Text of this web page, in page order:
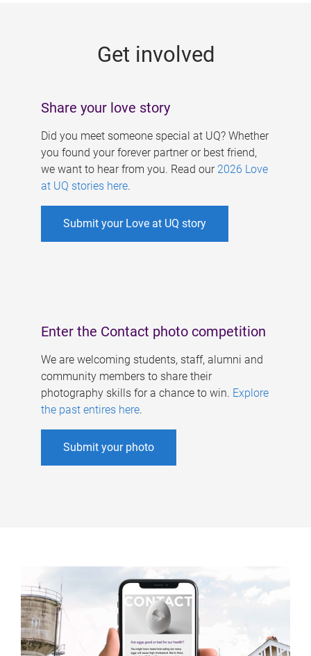
Get involved
Share your love story
Did you meet someone special at UQ? Whether
you found your forever partner or best friend,
we want to hear from you. Read our 2026 Love
at UQ stories here.
Submit your Love at UQ story
Enter the Contact photo competition
We are welcoming students, staff, alumni and
community members to share their
photography skills for a chance to win. Explore
the past entires here.
Submit your photo